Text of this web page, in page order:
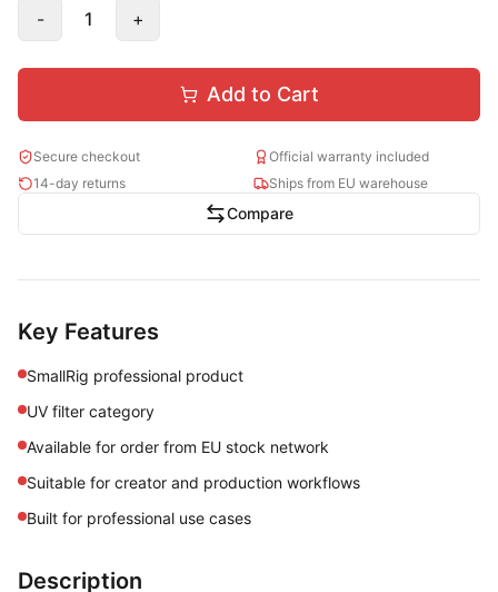
- 1 +
Add to Cart
Secure checkout
Official warranty included
14-day returns
Ships from EU warehouse
Compare
Key Features
SmallRig professional product
UV filter category
Available for order from EU stock network
Suitable for creator and production workflows
Built for professional use cases
Description